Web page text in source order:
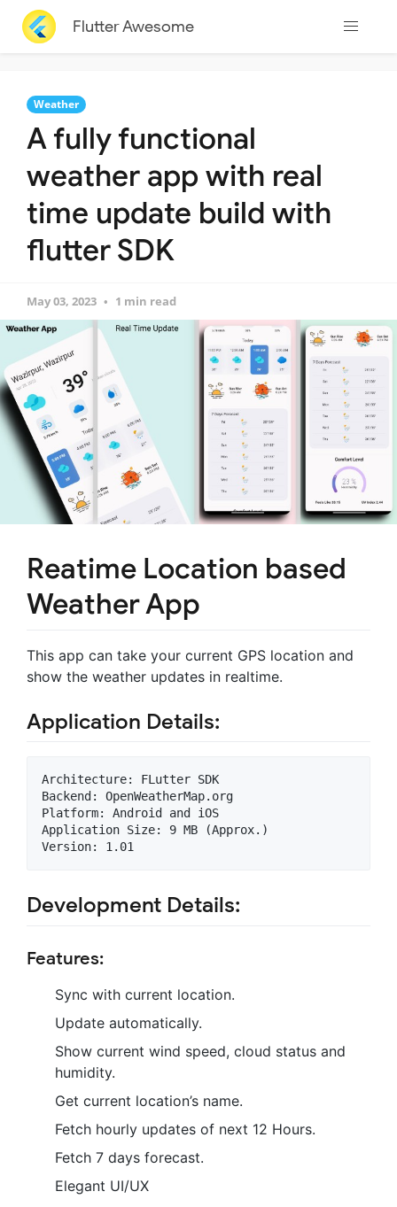
Flutter Awesome
Weather
A fully functional
weather app with real
time update build with
flutter SDK
May 03, 2023 1 min read
Reatime Location based
Weather App
This app can take your current GPS location and
show the weather updates in realtime.
Application Details:
Architecture: FLutter SDK
Backend: OpenWeatherMap.org
Platform: Android and iOS
Application Size: 9 MB (Approx.)
Development Details:
Features:
Sync with current location.
Update automatically.
Show current wind speed, cloud status and
humidity.
Get current location’s name.
Fetch hourly updates of next 12 Hours.
Fetch 7 days forecast.
Elegant UI/UX